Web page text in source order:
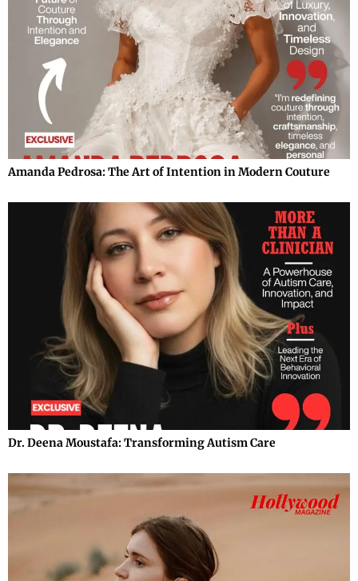
Amanda Pedrosa: The Art of Intention in Modern Couture
Dr. Deena Moustafa: Transforming Autism Care